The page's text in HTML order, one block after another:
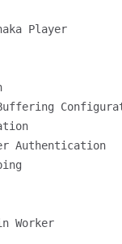
Player
Authentication
Worker